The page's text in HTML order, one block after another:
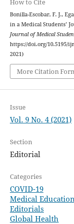
How to Cite
Bonilla-Escobar, F. J.,
in a Medical Students’
Journal of Medical
https://doi.org/10.5195/
2021)
More Citation
Issue
Vol. 9 No. 4 (2021)
Section
Editorial
Categories
COVID-19
Medical Education
Editorials
Global Health